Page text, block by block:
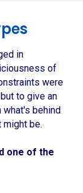
in
of
were
to give an
behind
might be.
one of the